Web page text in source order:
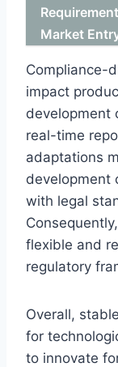
Market
Compliance-
impact
development
real-time
adaptations
development
with legal
flexible and
regulatory
Overall,
for
to innovate